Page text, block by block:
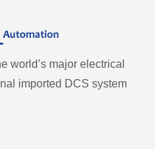
world’s major electrical
imported DCS system